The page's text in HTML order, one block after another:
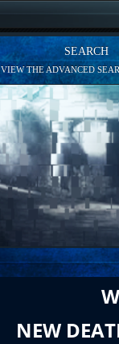
SEARCH
VIEW THE ADVANCED
NEW